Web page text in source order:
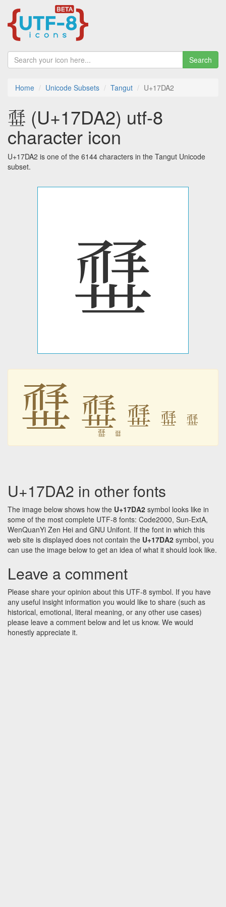
Search
Home Unicode Subsets Tangut U+17DA2
𗶢 (U+17DA2) utf-8
character icon
U+17DA2 is one of the 6144 characters in the Tangut Unicode
subset.
𗶢
𗶢 𗶢 𗶢 𗶢 𗶢
𗶢 𗶢
U+17DA2 in other fonts
The image below shows how the U+17DA2 symbol looks like in
some of the most complete UTF-8 fonts: Code2000, Sun-ExtA,
WenQuanYi Zen Hei and GNU Unifont. If the font in which this
web site is displayed does not contain the U+17DA2 symbol, you
can use the image below to get an idea of what it should look like.
Leave a comment
Please share your opinion about this UTF-8 symbol. If you have
any useful insight information you would like to share (such as
historical, emotional, literal meaning, or any other use cases)
please leave a comment below and let us know. We would
honestly appreciate it.